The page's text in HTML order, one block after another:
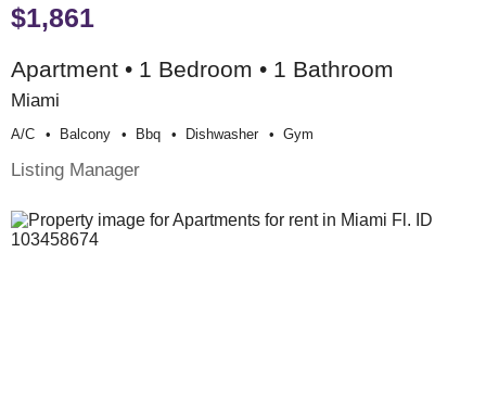
$1,861
Apartment • 1 Bedroom • 1 Bathroom
Miami
A/c Balcony Bbq Dishwasher Gym
Listing Manager